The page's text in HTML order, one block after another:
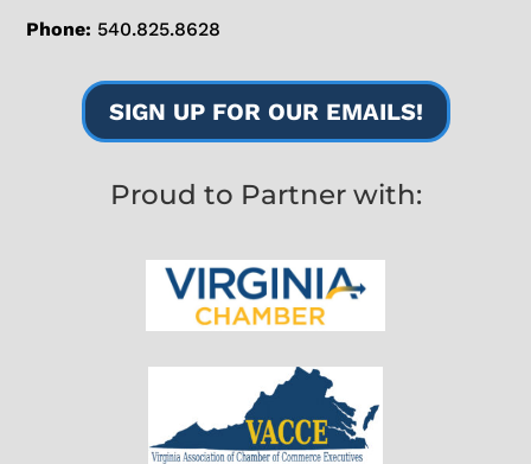
Phone: 540.825.8628
SIGN UP FOR OUR EMAILS!
Proud to Partner with: